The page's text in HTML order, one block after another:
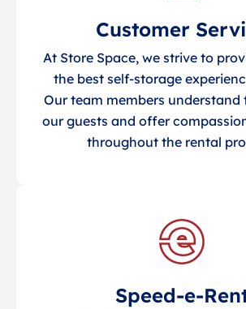
Customer
At Store Space, we strive to
the best self-storage
Our team members understand
our guests and offer
throughout the rental
Speed-e-